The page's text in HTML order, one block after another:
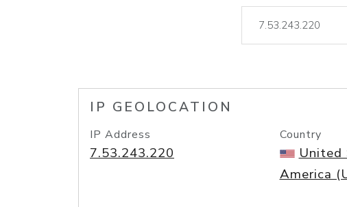
IP GEOLOCATION
IP Address
7.53.243.220
Country
United
America